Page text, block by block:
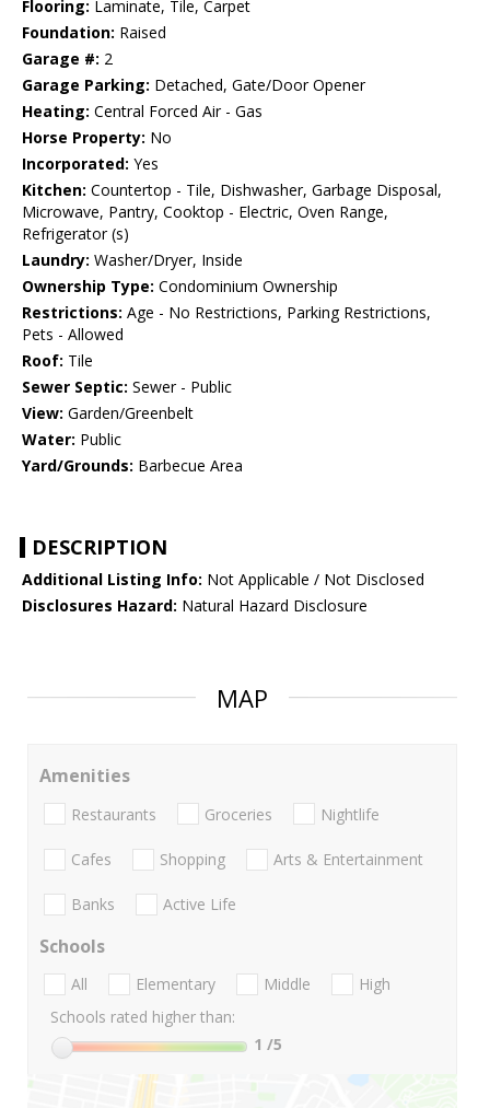
Flooring: Laminate, Tile, Carpet
Foundation: Raised
Garage #: 2
Garage Parking: Detached, Gate/Door Opener
Heating: Central Forced Air - Gas
Horse Property: No
Incorporated: Yes
Kitchen: Countertop - Tile, Dishwasher, Garbage Disposal,
Microwave, Pantry, Cooktop - Electric, Oven Range,
Refrigerator (s)
Laundry: Washer/Dryer, Inside
Ownership Type: Condominium Ownership
Restrictions: Age - No Restrictions, Parking Restrictions,
Pets - Allowed
Roof: Tile
Sewer Septic: Sewer - Public
View: Garden/Greenbelt
Water: Public
Yard/Grounds: Barbecue Area
DESCRIPTION
Additional Listing Info: Not Applicable / Not Disclosed
Disclosures Hazard: Natural Hazard Disclosure
MAP
Amenities
Restaurants Groceries Nightlife
Cafes Shopping Arts & Entertainment
Banks Active Life
Schools
All Elementary Middle
High
Schools rated higher than:
1 /5